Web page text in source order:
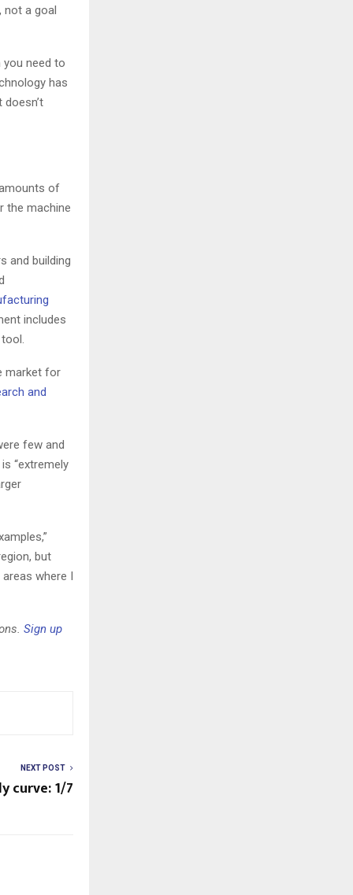
not a goal
you need to
has
of
the machine
and building
includes
market for
and
few and
“extremely
but
where I
Sign up
NEXT POST
curve: 1/7